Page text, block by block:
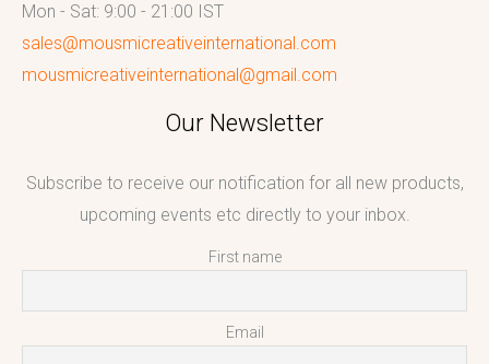
Mon - Sat: 9:00 - 21:00 IST
sales@mousmicreativeinternational.com
mousmicreativeinternational@gmail.com
Our Newsletter
Subscribe to receive our notification for all new products,
upcoming events etc directly to your inbox.
First name
Email